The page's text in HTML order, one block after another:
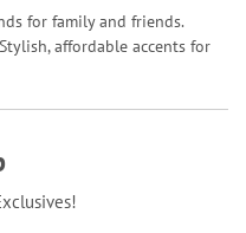
for family and friends.
affordable accents for